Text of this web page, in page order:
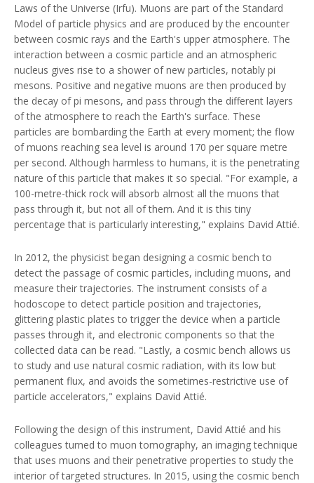
Laws of the Universe (Irfu). Muons are part of the Standard
Model of particle physics and are produced by the encounter
between cosmic rays and the Earth's upper atmosphere. The
interaction between a cosmic particle and an atmospheric
nucleus gives rise to a shower of new particles, notably pi
mesons. Positive and negative muons are then produced by
the decay of pi mesons, and pass through the different layers
of the atmosphere to reach the Earth's surface. These
particles are bombarding the Earth at every moment; the flow
of muons reaching sea level is around 170 per square metre
per second. Although harmless to humans, it is the penetrating
nature of this particle that makes it so special. "For example, a
100-metre-thick rock will absorb almost all the muons that
pass through it, but not all of them. And it is this tiny
percentage that is particularly interesting," explains David Attié.
In 2012, the physicist began designing a cosmic bench to
detect the passage of cosmic particles, including muons, and
measure their trajectories. The instrument consists of a
hodoscope to detect particle position and trajectories,
glittering plastic plates to trigger the device when a particle
passes through it, and electronic components so that the
collected data can be read. "Lastly, a cosmic bench allows us
to study and use natural cosmic radiation, with its low but
permanent flux, and avoids the sometimes-restrictive use of
particle accelerators," explains David Attié.
Following the design of this instrument, David Attié and his
colleagues turned to muon tomography, an imaging technique
that uses muons and their penetrative properties to study the
interior of targeted structures. In 2015, using the cosmic bench